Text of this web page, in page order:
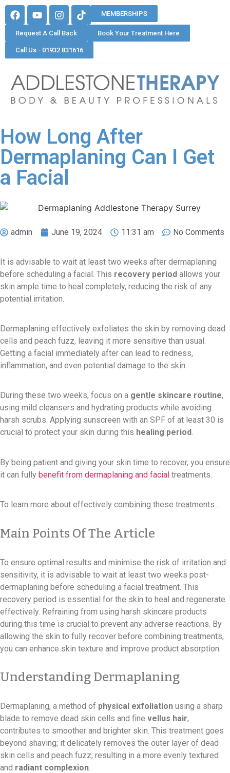
MEMBERSHIPS
Request A Call Back Book Your Treatment Here
Call Us - 01932 831616
How Long After
Dermaplaning Can I Get
a Facial
admin June 19, 2024 11:31 am No Comments
It is advisable to wait at least two weeks after dermaplaning
before scheduling a facial. This recovery period allows your
skin ample time to heal completely, reducing the risk of any
potential irritation.
Dermaplaning effectively exfoliates the skin by removing dead
cells and peach fuzz, leaving it more sensitive than usual.
Getting a facial immediately after can lead to redness,
inflammation, and even potential damage to the skin.
During these two weeks, focus on a gentle skincare routine,
using mild cleansers and hydrating products while avoiding
harsh scrubs. Applying sunscreen with an SPF of at least 30 is
crucial to protect your skin during this healing period.
By being patient and giving your skin time to recover, you ensure
it can fully benefit from dermaplaning and facial treatments.
To learn more about effectively combining these treatments…
Main Points Of The Article
To ensure optimal results and minimise the risk of irritation and
sensitivity, it is advisable to wait at least two weeks post-
dermaplaning before scheduling a facial treatment. This
recovery period is essential for the skin to heal and regenerate
effectively. Refraining from using harsh skincare products
during this time is crucial to prevent any adverse reactions. By
allowing the skin to fully recover before combining treatments,
you can enhance skin texture and improve product absorption.
Understanding Dermaplaning
Dermaplaning, a method of physical exfoliation using a sharp
blade to remove dead skin cells and fine vellus hair,
contributes to smoother and brighter skin. This treatment goes
beyond shaving; it delicately removes the outer layer of dead
skin cells and peach fuzz, resulting in a more evenly textured
and radiant complexion.